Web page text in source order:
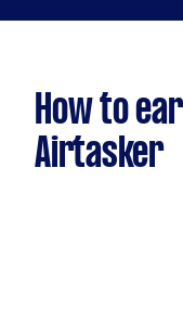
How to
Airtasker